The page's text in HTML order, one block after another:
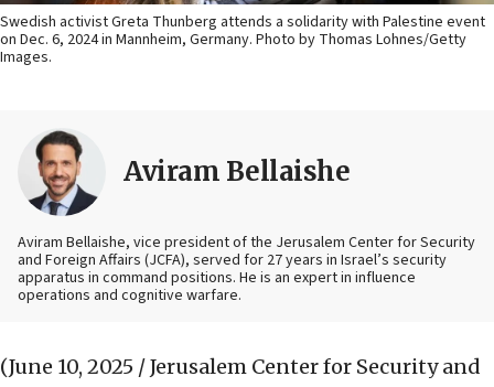
Swedish activist Greta Thunberg attends a solidarity with Palestine event
on Dec. 6, 2024 in Mannheim, Germany. Photo by Thomas Lohnes/Getty
Images.
Aviram Bellaishe
Aviram Bellaishe, vice president of the Jerusalem Center for Security
and Foreign Affairs (JCFA), served for 27 years in Israel’s security
apparatus in command positions. He is an expert in influence
operations and cognitive warfare.
(June 10, 2025 / Jerusalem Center for Security and